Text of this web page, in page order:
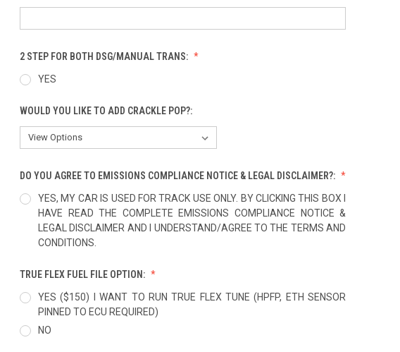
2 STEP FOR BOTH DSG/MANUAL TRANS:
YES
WOULD YOU LIKE TO ADD CRACKLE POP?:
DO YOU AGREE TO EMISSIONS COMPLIANCE NOTICE & LEGAL DISCLAIMER?:
YES, MY CAR IS USED FOR TRACK USE ONLY. BY CLICKING THIS BOX I
HAVE READ THE COMPLETE EMISSIONS COMPLIANCE NOTICE &
LEGAL DISCLAIMER AND I UNDERSTAND/AGREE TO THE TERMS AND
CONDITIONS.
TRUE FLEX FUEL FILE OPTION:
YES ($150) I WANT TO RUN TRUE FLEX TUNE (HPFP, ETH SENSOR
PINNED TO ECU REQUIRED)
NO